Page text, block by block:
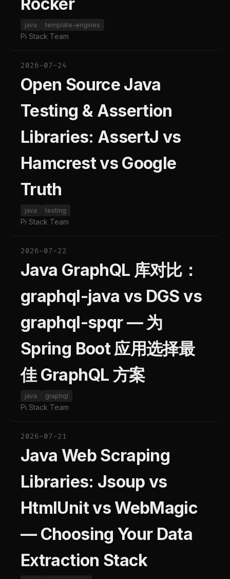
java template-engines
Pi Stack Team
2026-07-24
Open Source Java
Testing & Assertion
Libraries: AssertJ vs
Hamcrest vs Google
Truth
java testing
Pi Stack Team
2026-07-22
Java GraphQL 库对比：
graphql-java vs DGS vs
graphql-spqr — 为
Spring Boot 应用选择最
佳 GraphQL 方案
java graphql
Pi Stack Team
2026-07-21
Java Web Scraping
Libraries: Jsoup vs
HtmlUnit vs WebMagic
— Choosing Your Data
Extraction Stack